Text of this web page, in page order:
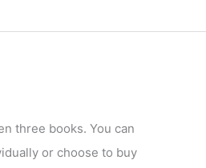
three books. You can
or choose to buy